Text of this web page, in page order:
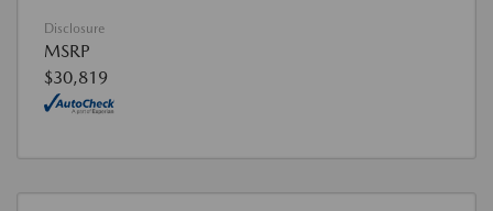
Disclosure
MSRP
$30,819